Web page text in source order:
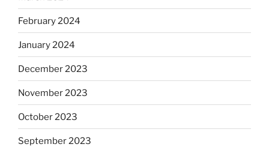
February 2024
January 2024
December 2023
November 2023
October 2023
September 2023